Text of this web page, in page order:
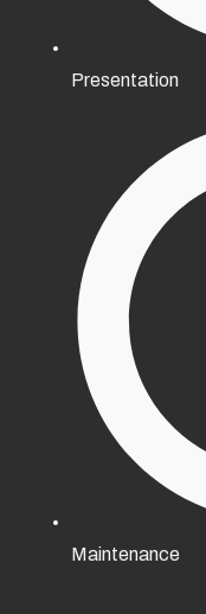
Presentation
Maintenance